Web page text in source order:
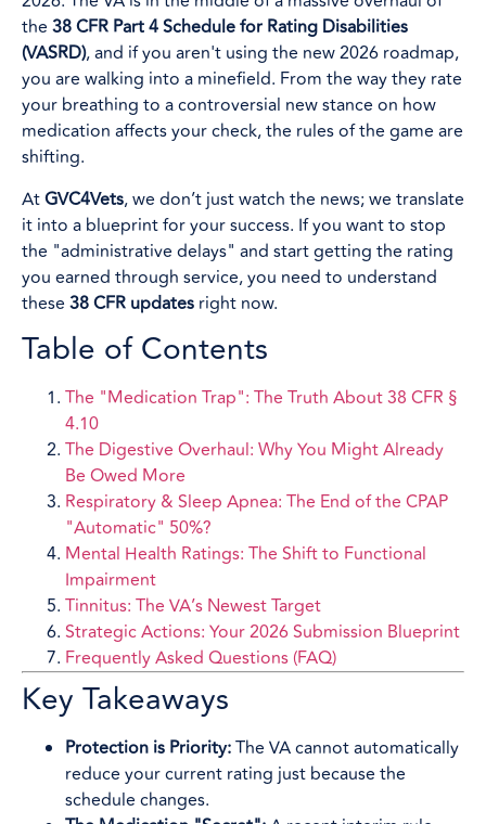
the 38 CFR Part 4 Schedule for Rating Disabilities
(VASRD), and if you aren't using the new 2026 roadmap,
you are walking into a minefield. From the way they rate
your breathing to a controversial new stance on how
medication affects your check, the rules of the game are
shifting.
AtGVC4Vets, we don’t just watch the news; we translate
it into a blueprint for your success. If you want to stop
the "administrative delays" and start getting the rating
you earned through service, you need to understand
these 38 CFR updates right now.
Table of Contents
The "Medication Trap": The Truth About 38 CFR §
4.10
The Digestive Overhaul: Why You Might Already
Be Owed More
Respiratory & Sleep Apnea: The End of the CPAP
"Automatic" 50%?
Mental Health Ratings: The Shift to Functional
Impairment
Tinnitus: The VA’s Newest Target
Strategic Actions: Your 2026 Submission Blueprint
Frequently Asked Questions (FAQ)
Key Takeaways
Protection is Priority:The VA cannot automatically
reduce your current rating just because the
schedule changes.